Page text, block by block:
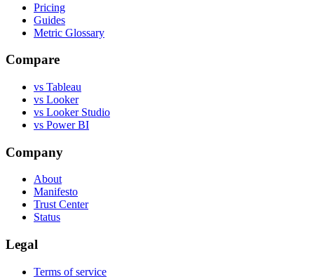
Pricing
Guides
Metric Glossary
Compare
vs Tableau
vs Looker
vs Looker Studio
vs Power BI
Company
About
Manifesto
Trust Center
Status
Legal
Terms of service